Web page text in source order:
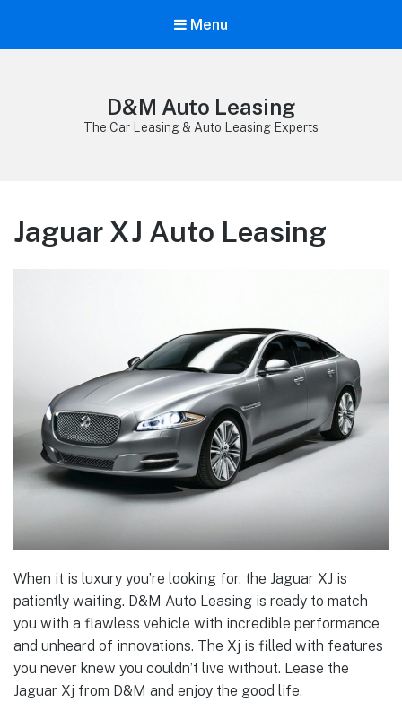
Menu
D&M Auto Leasing
The Car Leasing & Auto Leasing Experts
Jaguar XJ Auto Leasing
When it is luxury you’re looking for, the Jaguar XJ is
patiently waiting. D&M Auto Leasing is ready to match
you with a flawless vehicle with incredible performance
and unheard of innovations. The Xj is filled with features
you never knew you couldn’t live without. Lease the
Jaguar Xj from D&M and enjoy the good life.